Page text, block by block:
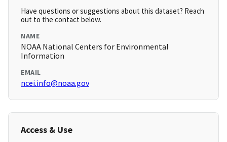
Have questions or suggestions about this dataset? Reach
out to the contact below.
NAME
NOAA National Centers for Environmental
Information
EMAIL
ncei.info@noaa.gov
Access & Use